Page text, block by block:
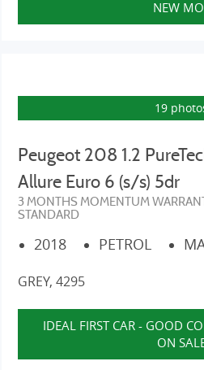
NEW
19
Peugeot 208 1.2
Allure Euro 6 (s/s) 5dr
3 MONTHS MOMENTUM
STANDARD
2018 PETROL
GREY, 4295
IDEAL FIRST CAR - GOOD
ON